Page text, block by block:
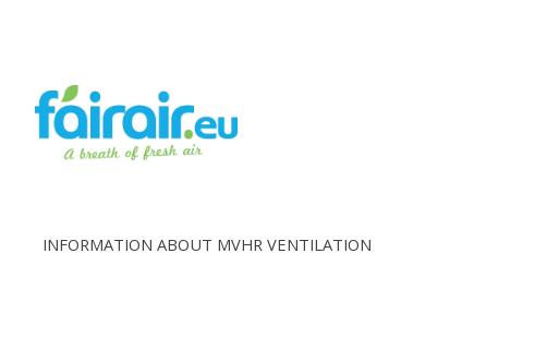
INFORMATION ABOUT MVHR VENTILATION